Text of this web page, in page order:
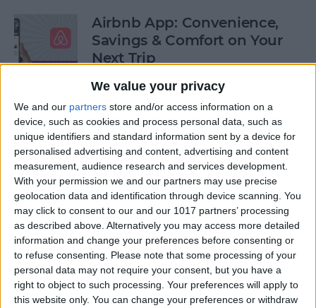
We value your privacy
We and our partners store and/or access information on a
device, such as cookies and process personal data, such as
unique identifiers and standard information sent by a device for
personalised advertising and content, advertising and content
measurement, audience research and services development.
With your permission we and our partners may use precise
geolocation data and identification through device scanning. You
may click to consent to our and our 1017 partners’ processing
as described above. Alternatively you may access more detailed
information and change your preferences before consenting or
to refuse consenting. Please note that some processing of your
personal data may not require your consent, but you have a
right to object to such processing. Your preferences will apply to
this website only. You can change your preferences or withdraw
Airbnb App: Convenience,
Savings & Comfort on Your
Next Trip
ByLeanne Hays
iOS 12 Roundup: Memojis,
ARkit, Smarter Siri, Group
FaceTime, More!
By Leanne Hays
How to Get Your iPad Ready
to Give Away
BySarah Kingsbury